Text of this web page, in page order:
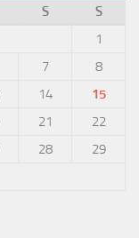
S
S
1
7
8
14
15
21
22
28
29